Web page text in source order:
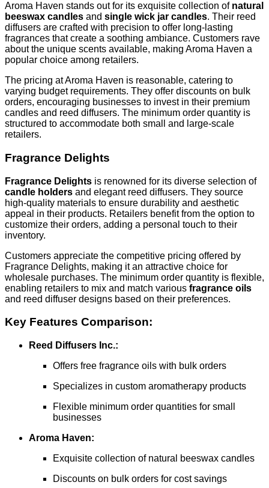
Aroma Haven stands out for its exquisite collection of natural
beeswax candles and single wick jar candles. Their reed
diffusers are crafted with precision to offer long-lasting
fragrances that create a soothing ambiance. Customers rave
about the unique scents available, making Aroma Haven a
popular choice among retailers.
The pricing at Aroma Haven is reasonable, catering to
varying budget requirements. They offer discounts on bulk
orders, encouraging businesses to invest in their premium
candles and reed diffusers. The minimum order quantity is
structured to accommodate both small and large-scale
retailers.
Fragrance Delights
Fragrance Delights is renowned for its diverse selection of
candle holders and elegant reed diffusers. They source
high-quality materials to ensure durability and aesthetic
appeal in their products. Retailers benefit from the option to
customize their orders, adding a personal touch to their
inventory.
Customers appreciate the competitive pricing offered by
Fragrance Delights, making it an attractive choice for
wholesale purchases. The minimum order quantity is flexible,
enabling retailers to mix and match various fragrance oils
and reed diffuser designs based on their preferences.
Key Features Comparison:
Reed Diffusers Inc.:
Offers free fragrance oils with bulk orders
Specializes in custom aromatherapy products
Flexible minimum order quantities for small
businesses
Aroma Haven:
Exquisite collection of natural beeswax candles
Discounts on bulk orders for cost savings